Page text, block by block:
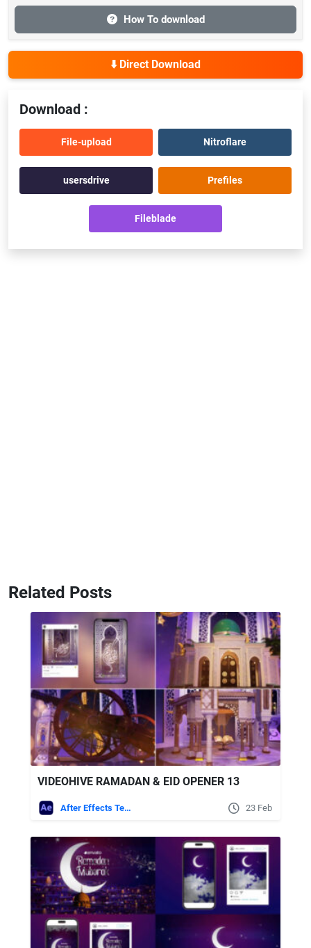
How To download
⬇️ Direct Download
Download :
File-upload Nitroflare
usersdrive Prefiles
Fileblade
Related Posts
VIDEOHIVE RAMADAN & EID OPENER 13
After Effects Templates 23 Feb